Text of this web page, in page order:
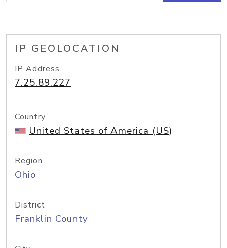
IP GEOLOCATION
IP Address
7.25.89.227
Country
United States of America (US)
Region
Ohio
District
Franklin County